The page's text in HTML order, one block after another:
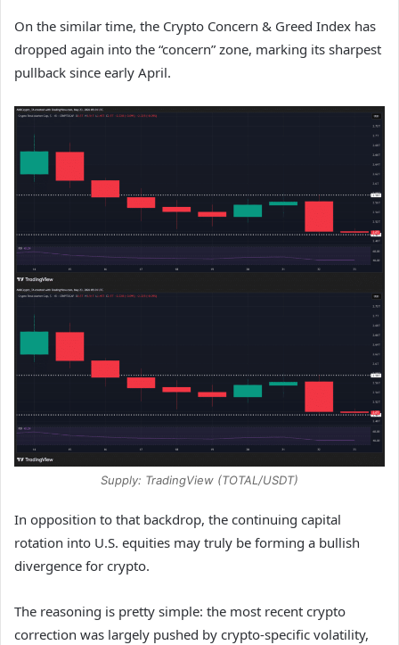
On the similar time, the Crypto Concern & Greed Index has
dropped again into the “concern” zone, marking its sharpest
pullback since early April.
Supply: TradingView (TOTAL/USDT)
In opposition to that backdrop, the continuing capital
rotation into U.S. equities may truly be forming a bullish
divergence for crypto.
The reasoning is pretty simple: the most recent crypto
correction was largely pushed by crypto-specific volatility,